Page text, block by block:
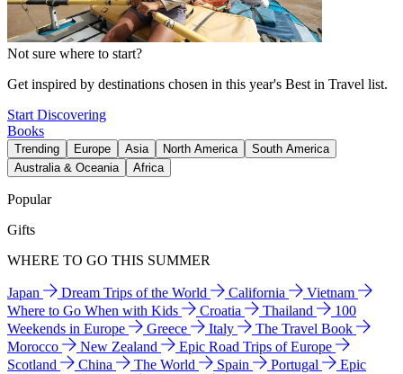
Not sure where to start?
Get inspired by destinations chosen in this year's Best in Travel list.
Start Discovering
Books
Trending Europe Asia North America
South America
Australia & Oceania
Africa
Popular
Gifts
WHERE TO GO THIS SUMMER
Japan Dream Trips of the World California
Vietnam
Where to Go When with Kids
Croatia Thailand
100
Weekends in Europe
Greece Italy
The Travel Book
Morocco
New Zealand
Epic Road Trips of Europe
Scotland
China The World Spain Portugal
Epic